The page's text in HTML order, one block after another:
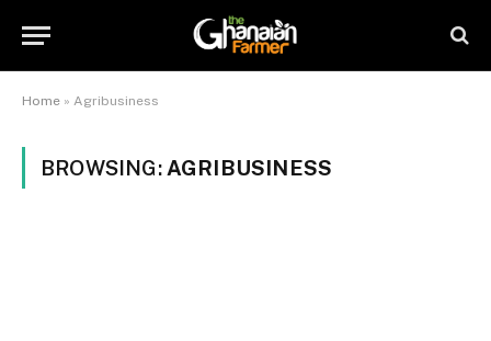
Home » Agribusiness
BROWSING: AGRIBUSINESS